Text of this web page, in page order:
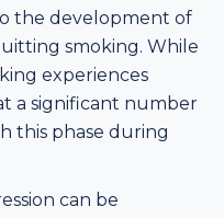
the development of
smoking. While
experiences
a significant number
this phase during
can be